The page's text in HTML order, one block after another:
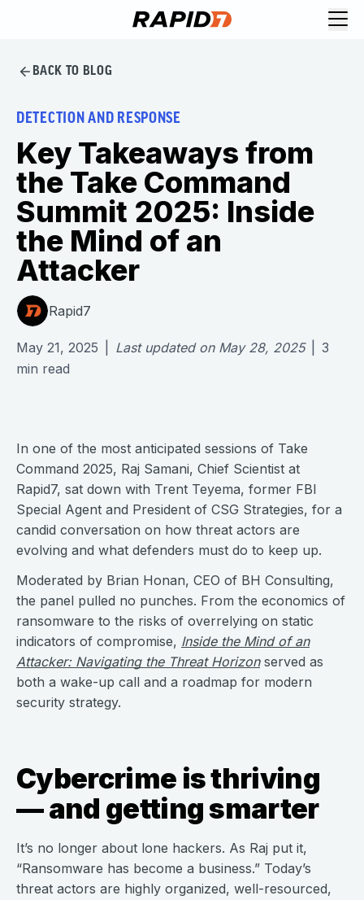
BACK TO BLOG
DETECTION AND RESPONSE
Key Takeaways from
the Take Command
Summit 2025: Inside
the Mind of an
Attacker
Rapid7
May 21, 2025 Last updated on May 28, 2025
3
min read
In one of the most anticipated sessions of Take
Command 2025, Raj Samani, Chief Scientist at
Rapid7, sat down with Trent Teyema, former FBI
Special Agent and President of CSG Strategies, for a
candid conversation on how threat actors are
evolving and what defenders must do to keep up.
Moderated by Brian Honan, CEO of BH Consulting,
the panel pulled no punches. From the economics of
ransomware to the risks of overrelying on static
indicators of compromise, Inside the Mind of an
Attacker: Navigating the Threat Horizonserved as
both a wake-up call and a roadmap for modern
security strategy.
Cybercrime is thriving
— and getting smarter
It’s no longer about lone hackers. As Raj put it,
“Ransomware has become a business.” Today’s
threat actors are highly organized, well-resourced,